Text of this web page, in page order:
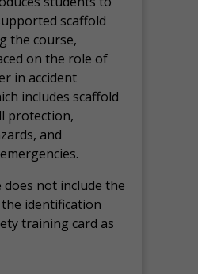
scaffold
the course,
on the role of
in accident
includes scaffold
protection,
and
does not include the
identification
training card as